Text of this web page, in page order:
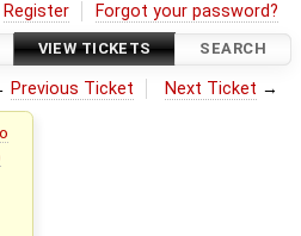
Register Forgot your password?
VIEW TICKETS SEARCH
Previous Ticket Next Ticket →